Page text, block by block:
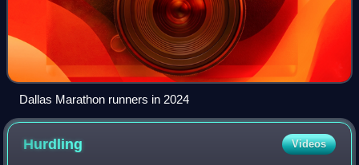
Dallas Marathon runners in 2024
Hurdling Videos